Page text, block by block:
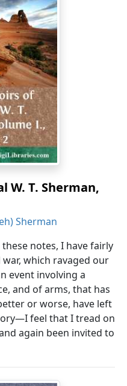
W. T. Sherman,
Sherman
notes, I have fairly
which ravaged our
event involving a
and of arms, that has
or worse, have left
feel that I tread on
again been invited to